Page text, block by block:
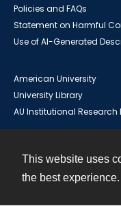
This website uses
the best experience.
Policies and FAQs
Statement on Harmful
Use of AI-Generated
American University
University Library
AU Institutional Research